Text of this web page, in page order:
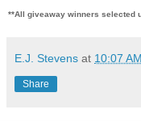
**All giveaway winners selected
E.J. Stevens at 10:07 AM
Share